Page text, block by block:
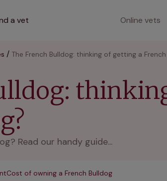
a vet Online vets
The French Bulldog: thinking of getting a
Read our handy guide...
Cost of owning a French Bulldog